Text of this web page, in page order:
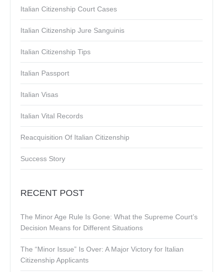
Italian Citizenship Court Cases
Italian Citizenship Jure Sanguinis
Italian Citizenship Tips
Italian Passport
Italian Visas
Italian Vital Records
Reacquisition Of Italian Citizenship
Success Story
RECENT POST
The Minor Age Rule Is Gone: What the Supreme Court’s
Decision Means for Different Situations
The “Minor Issue” Is Over: A Major Victory for Italian
Citizenship Applicants